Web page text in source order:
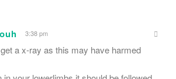
3:38 pm
a x-ray as this may have harmed